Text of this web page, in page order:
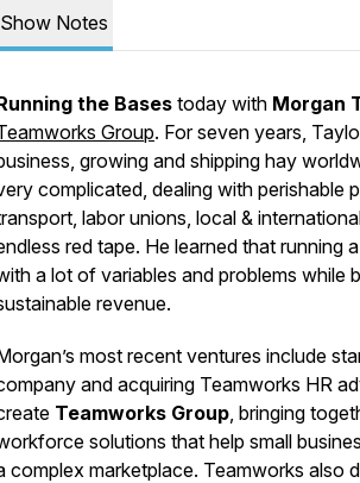
Show Notes
the Basestoday with Morgan
Group. For seven years,
growing and shipping hay
complicated, dealing with perishable
labor unions, local &
red tape. He learned that running
a lot of variables and problems while
revenue.
most recent ventures include
and acquiring Teamworks HR
Teamworks Group, bringing
solutions that help small
complex marketplace. Teamworks also